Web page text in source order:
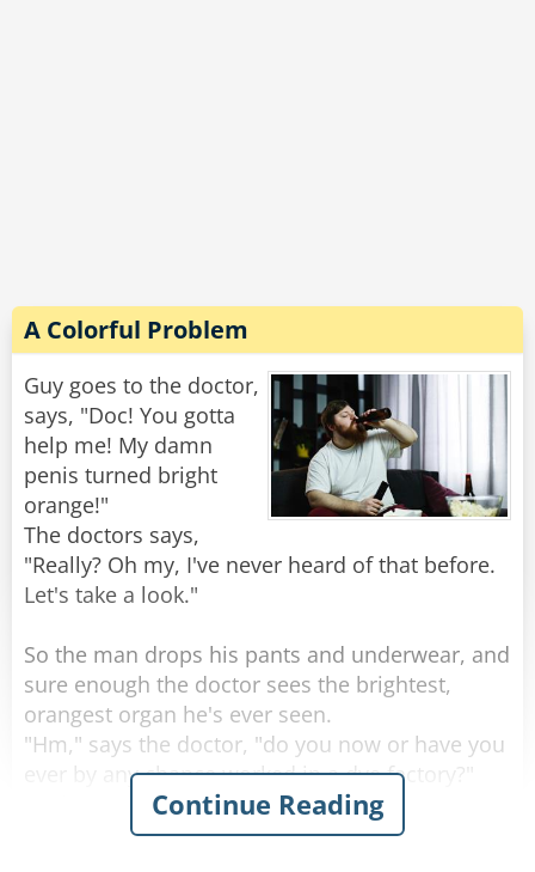
"Well," the doctor says, "it sounds like you’re
one hell of an outdoorsman!"
"Nah," the guy replies, "I'm just real lousy at
golf."
Share
Rate:
A Colorful Problem
Guy goes to the doctor,
says, "Doc! You gotta
help me! My damn
penis turned bright
orange!"
The doctors says,
"Really? Oh my, I've never heard of that before.
Let's take a look."
So the man drops his pants and underwear, and
sure enough the doctor sees the brightest,
orangest organ he's ever seen.
"Hm," says the doctor, "do you now or have you
ever by any chance worked in a dye factory?"
"Nah, never done that for work" the man
Continue Reading